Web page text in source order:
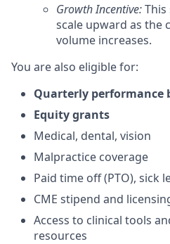
Growth Incentive:
scale upward as the
volume increases.
You are also eligible for:
Quarterly performance
Equity grants
Medical, dental, vision
Malpractice coverage
Paid time off (PTO), sick
CME stipend and
Access to clinical tools
resources